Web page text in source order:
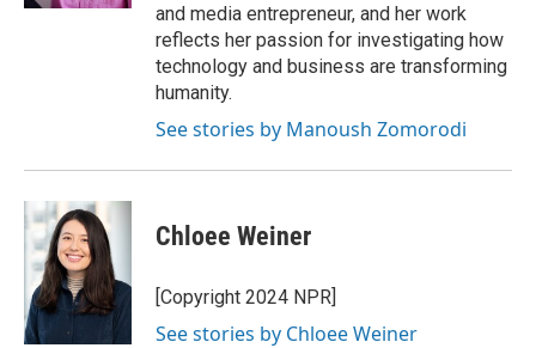
and media entrepreneur, and her work
reflects her passion for investigating how
technology and business are transforming
humanity.
See stories by Manoush Zomorodi
Chloee Weiner
[Copyright 2024 NPR]
See stories by Chloee Weiner